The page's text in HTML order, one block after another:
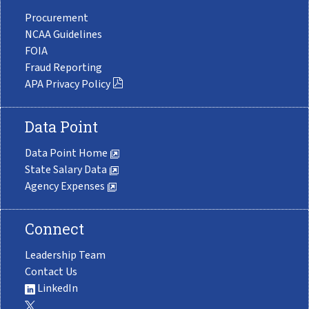
Procurement
NCAA Guidelines
FOIA
Fraud Reporting
APA Privacy Policy
Data Point
Data Point Home
State Salary Data
Agency Expenses
Connect
Leadership Team
Contact Us
LinkedIn